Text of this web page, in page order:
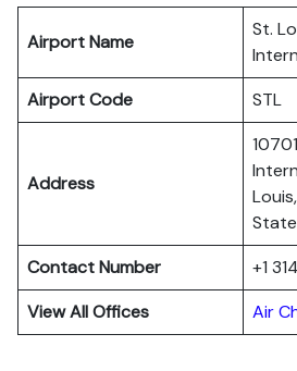
Airport Name
St.
Airport Code
STL
Address
Contact Number
+1
View All Offices
Air